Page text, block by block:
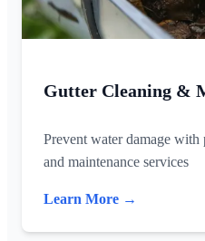
Gutter Cleaning &
Prevent water damage
and maintenance services
Learn More →